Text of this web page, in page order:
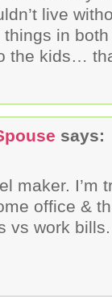
live
in
the kids…
says:
maker. I’m
office &
vs work